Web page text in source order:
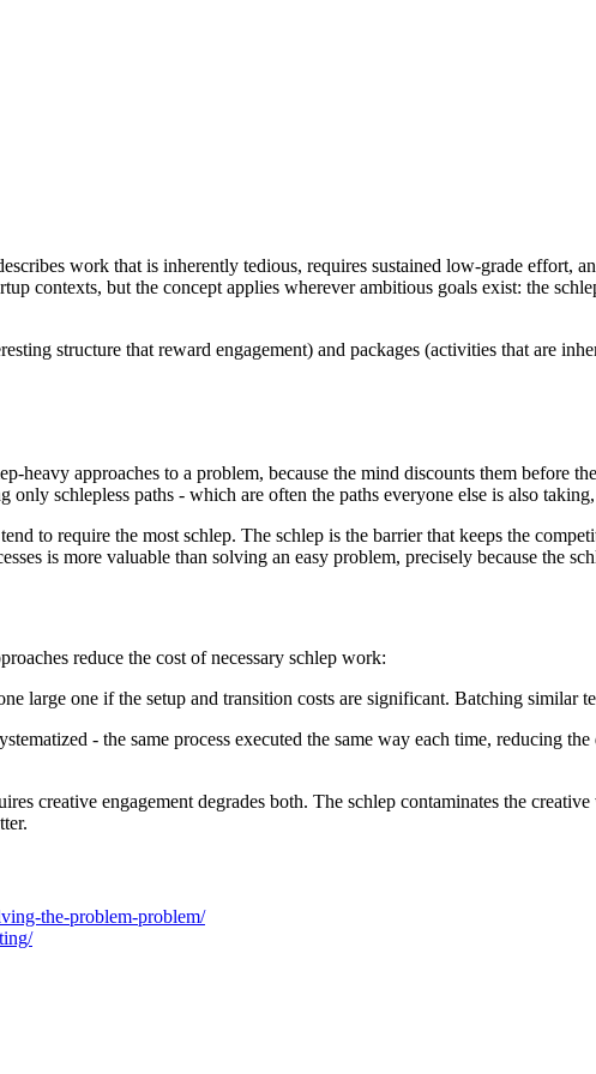
work that is inherently tedious, requires sustained low-grade effort,
contexts, but the concept applies wherever ambitious goals exist: the
structure that reward engagement) and packages (activities that are
heavy approaches to a problem, because the mind discounts them before
schlepless paths - which are often the paths everyone else is also
to require the most schlep. The schlep is the barrier that keeps the
is more valuable than solving an easy problem, precisely because the
reduce the cost of necessary schlep work:
large one if the setup and transition costs are significant. Batching similar
- the same process executed the same way each time, reducing
creative engagement degrades both. The schlep contaminates the
the-problem-problem/